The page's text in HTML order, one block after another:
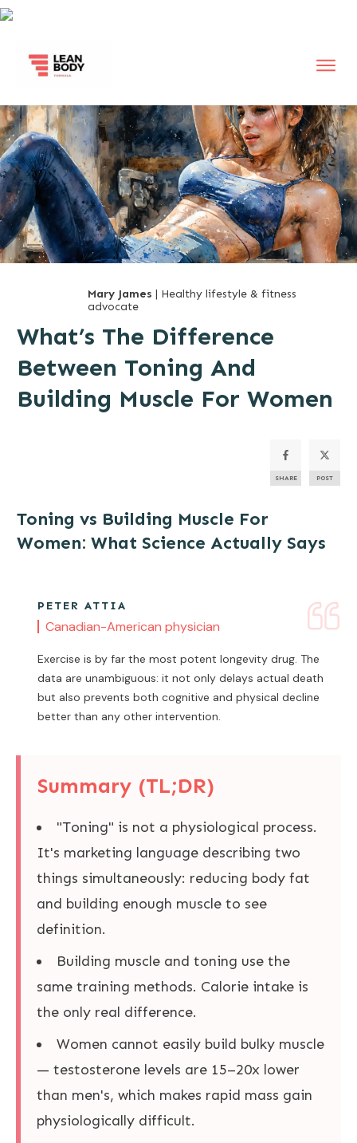
Mary James | Healthy lifestyle & fitness
advocate
What’s The Difference
Between Toning And
Building Muscle For Women
SHARE POST
Toning vs Building Muscle For
Women: What Science Actually Says
PETER ATTIA
Canadian-American physician
Exercise is by far the most potent longevity drug. The
data are unambiguous: it not only delays actual death
but also prevents both cognitive and physical decline
better than any other intervention.
Summary (TL;DR)
"Toning" is not a physiological process.
It's marketing language describing two
things simultaneously: reducing body fat
and building enough muscle to see
definition.
Building muscle and toning use the
same training methods. Calorie intake is
the only real difference.
Women cannot easily build bulky muscle
— testosterone levels are 15–20x lower
than men's, which makes rapid mass gain
physiologically difficult.